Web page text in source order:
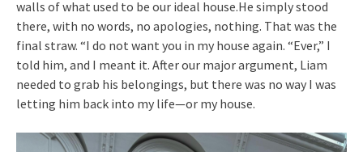
walls of what used to be our ideal house.He simply stood
there, with no words, no apologies, nothing. That was the
final straw. “I do not want you in my house again. “Ever,” I
told him, and I meant it. After our major argument, Liam
needed to grab his belongings, but there was no way I was
letting him back into my life—or my house.